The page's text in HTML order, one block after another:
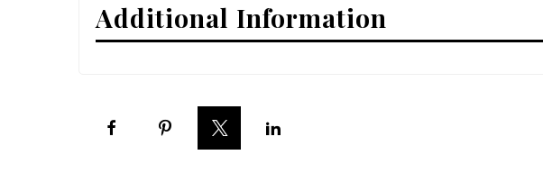
Digital Editions
Hawaii Gas 120th Anniversary
Additional Information